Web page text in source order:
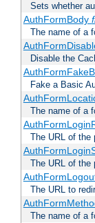
Sets whether
AuthFormBody
The name of a
Disable the
Fake a Basic
The name of a
The URL of the
The URL of the
The URL to
The name of a